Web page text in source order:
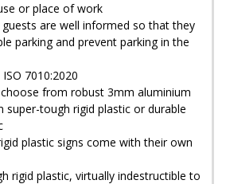
or place of work
guests are well informed so that they
parking and prevent parking in the
7010:2020
from robust 3mm aluminium
super-tough rigid plastic or durable
plastic signs come with their own
rigid plastic, virtually indestructible to